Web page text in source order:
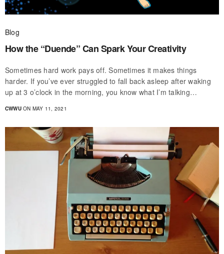
Blog
How the “Duende” Can Spark Your Creativity
Sometimes hard work pays off. Sometimes it makes things
harder. If you’ve ever struggled to fall back asleep after waking
up at 3 o’clock in the morning, you know what I’m talking…
CWWUON MAY 11, 2021